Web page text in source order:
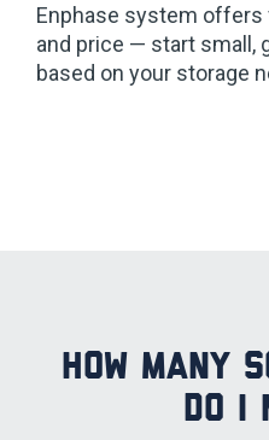
Enphase system
and price — start small,
based on your storage
How many
do I